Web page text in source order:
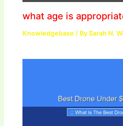
what age is
Knowledgebase / BySarah N.